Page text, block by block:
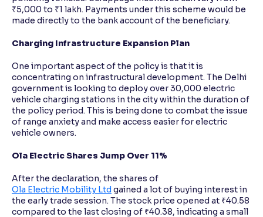
₹5,000 to ₹1 lakh. Payments under this scheme would be
made directly to the bank account of the beneficiary.
Charging Infrastructure Expansion Plan
One important aspect of the policy is that it is
concentrating on infrastructural development. The Delhi
government is looking to deploy over 30,000 electric
vehicle charging stations in the city within the duration of
the policy period. This is being done to combat the issue
of range anxiety and make access easier for electric
vehicle owners.
Ola Electric Shares Jump Over 11%
After the declaration, the shares of
Ola Electric Mobility Ltd gained a lot of buying interest in
the early trade session. The stock price opened at ₹40.58
compared to the last closing of ₹40.38, indicating a small